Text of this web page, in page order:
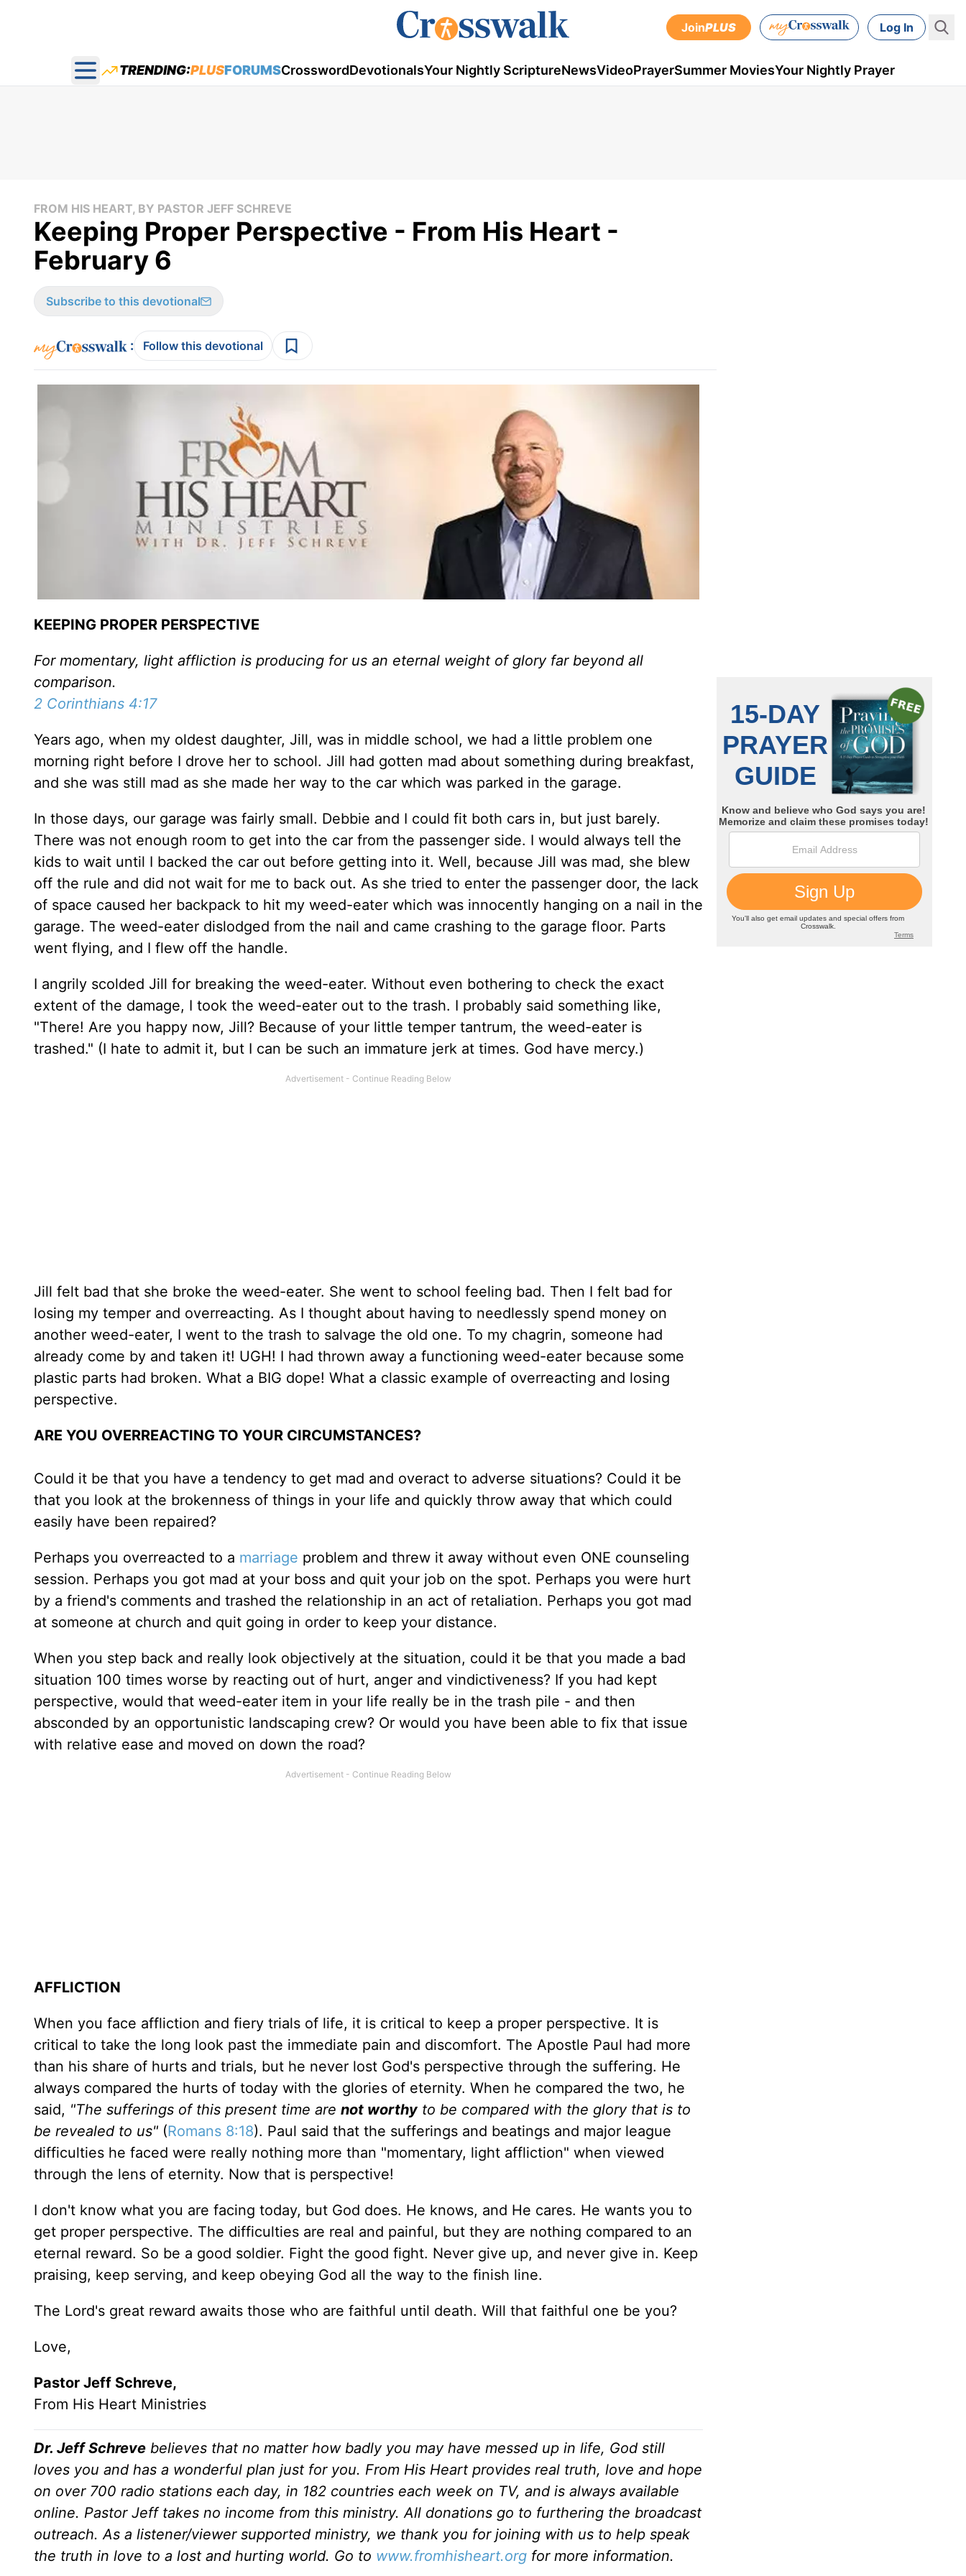
JoinPLUS Log In
Open main menu
TRENDING:PLUSFORUMSCrosswordDevotionalsYour Nightly ScriptureNewsVideoPrayerSummer MoviesYour Nightly Prayer
FROM HIS HEART, BY PASTOR JEFF SCHREVE
Keeping Proper Perspective - From His Heart -
February 6
Subscribe to this devotional
: Follow this devotional
KEEPING PROPER PERSPECTIVE
For momentary, light affliction is producing for us an eternal weight of glory far beyond all
comparison.
2 Corinthians 4:17
Years ago, when my oldest daughter, Jill, was in middle school, we had a little problem one
morning right before I drove her to school. Jill had gotten mad about something during breakfast,
and she was still mad as she made her way to the car which was parked in the garage.
In those days, our garage was fairly small. Debbie and I could fit both cars in, but just barely.
There was not enough room to get into the car from the passenger side. I would always tell the
kids to wait until I backed the car out before getting into it. Well, because Jill was mad, she blew
off the rule and did not wait for me to back out. As she tried to enter the passenger door, the lack
of space caused her backpack to hit my weed-eater which was innocently hanging on a nail in the
garage. The weed-eater dislodged from the nail and came crashing to the garage floor. Parts
went flying, and I flew off the handle.
I angrily scolded Jill for breaking the weed-eater. Without even bothering to check the exact
extent of the damage, I took the weed-eater out to the trash. I probably said something like,
"There! Are you happy now, Jill? Because of your little temper tantrum, the weed-eater is
trashed." (I hate to admit it, but I can be such an immature jerk at times. God have mercy.)
Jill felt bad that she broke the weed-eater. She went to school feeling bad. Then I felt bad for
losing my temper and overreacting. As I thought about having to needlessly spend money on
another weed-eater, I went to the trash to salvage the old one. To my chagrin, someone had
already come by and taken it! UGH! I had thrown away a functioning weed-eater because some
plastic parts had broken. What a BIG dope! What a classic example of overreacting and losing
perspective.
ARE YOU OVERREACTING TO YOUR CIRCUMSTANCES?
Could it be that you have a tendency to get mad and overact to adverse situations? Could it be
that you look at the brokenness of things in your life and quickly throw away that which could
easily have been repaired?
Perhaps you overreacted to a marriage problem and threw it away without even ONE counseling
session. Perhaps you got mad at your boss and quit your job on the spot. Perhaps you were hurt
by a friend's comments and trashed the relationship in an act of retaliation. Perhaps you got mad
at someone at church and quit going in order to keep your distance.
When you step back and really look objectively at the situation, could it be that you made a bad
situation 100 times worse by reacting out of hurt, anger and vindictiveness? If you had kept
perspective, would that weed-eater item in your life really be in the trash pile - and then
absconded by an opportunistic landscaping crew? Or would you have been able to fix that issue
with relative ease and moved on down the road?
AFFLICTION
When you face affliction and fiery trials of life, it is critical to keep a proper perspective. It is
critical to take the long look past the immediate pain and discomfort. The Apostle Paul had more
than his share of hurts and trials, but he never lost God's perspective through the suffering. He
always compared the hurts of today with the glories of eternity. When he compared the two, he
said, "The sufferings of this present time are not worthy to be compared with the glory that is to
be revealed to us" (Romans 8:18). Paul said that the sufferings and beatings and major league
difficulties he faced were really nothing more than "momentary, light affliction" when viewed
through the lens of eternity. Now that is perspective!
I don't know what you are facing today, but God does. He knows, and He cares. He wants you to
get proper perspective. The difficulties are real and painful, but they are nothing compared to an
eternal reward. So be a good soldier. Fight the good fight. Never give up, and never give in. Keep
praising, keep serving, and keep obeying God all the way to the finish line.
The Lord's great reward awaits those who are faithful until death. Will that faithful one be you?
Love,
Pastor Jeff Schreve,
From His Heart Ministries
Dr. Jeff Schreve believes that no matter how badly you may have messed up in life, God still
loves you and has a wonderful plan just for you. From His Heart provides real truth, love and hope
on over 700 radio stations each day, in 182 countries each week on TV, and is always available
online. Pastor Jeff takes no income from this ministry. All donations go to furthering the broadcast
outreach. As a listener/viewer supported ministry, we thank you for joining with us to help speak
the truth in love to a lost and hurting world. Go to www.fromhisheart.org for more information.